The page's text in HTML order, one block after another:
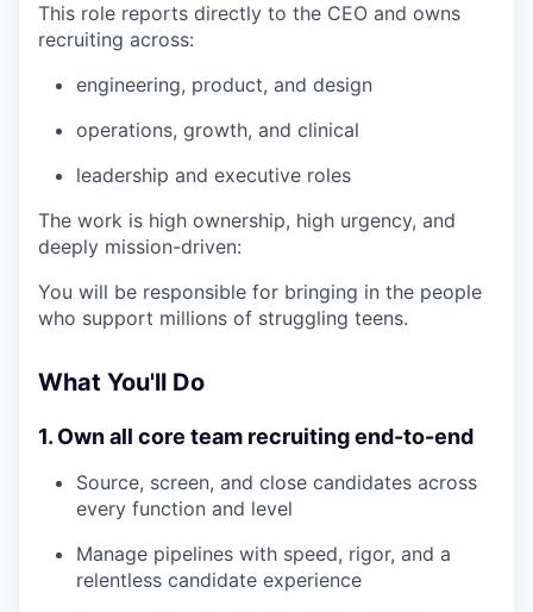
This role reports directly to the CEO and owns
recruiting across:
engineering, product, and design
operations, growth, and clinical
leadership and executive roles
The work is high ownership, high urgency, and
deeply mission-driven:
You will be responsible for bringing in the people
who support millions of struggling teens.
What You'll Do
1. Own all core team recruiting end-to-end
Source, screen, and close candidates across
every function and level
Manage pipelines with speed, rigor, and a
relentless candidate experience